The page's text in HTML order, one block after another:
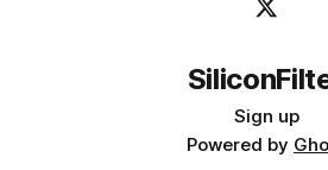
Sign up
Powered by